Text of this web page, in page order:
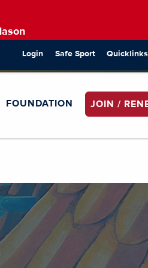
Login Safe Sport Quicklinks
FOUNDATION JOIN /